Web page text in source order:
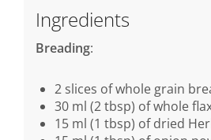
Ingredients
Breading:
2 slices of whole grain
30 ml (2 tbsp) of whole
15 ml (1 tbsp) of dried